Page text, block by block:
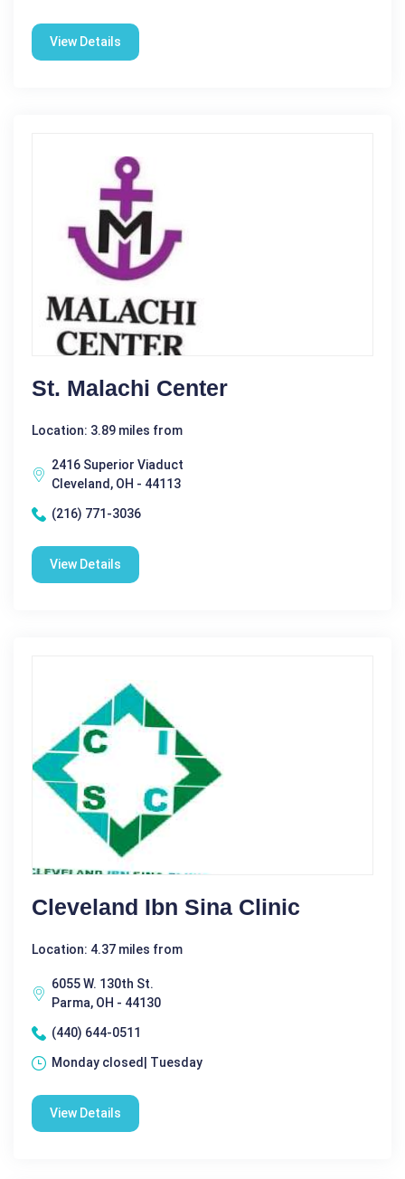
View Details
St. Malachi Center
Location: 3.89 miles from
2416 Superior Viaduct
Cleveland, OH - 44113
(216) 771-3036
View Details
Cleveland Ibn Sina Clinic
Location: 4.37 miles from
6055 W. 130th St.
Parma, OH - 44130
(440) 644-0511
Monday closed| Tuesday
View Details